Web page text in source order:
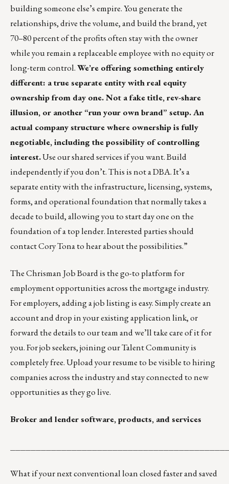
building someone else’s empire. You generate the
relationships, drive the volume, and build the brand, yet
70–80 percent of the profits often stay with the owner
while you remain a replaceable employee with no equity or
long-term control.We’re offering something entirely
different: a true separate entity with real equity
ownership from day one. Not a fake title, rev-share
illusion, or another “run your own brand” setup. An
actual company structure where ownership is fully
negotiable, including the possibility of controlling
interest.Use our shared services if you want. Build
independently if you don’t. This is not a DBA. It’s a
separate entity with the infrastructure, licensing, systems,
forms, and operational foundation that normally takes a
decade to build, allowing you to start day one on the
foundation of a top lender. Interested parties should
contactCory Tonato hear about the possibilities.”
TheChrisman Job Boardis the go-to platform for
employment opportunities across the mortgage industry.
For employers,adding a job listing is easy. Simply create an
account and drop in your existing application link, or
forward the details to our teamand we’ll take care of it for
you. For job seekers, joining ourTalent Communityis
completely free. Upload your resume to be visible to hiring
companies across the industry and stay connected to new
opportunities as they go live.
Broker and lender software, products, and services
What if your next conventional loan closed faster and saved